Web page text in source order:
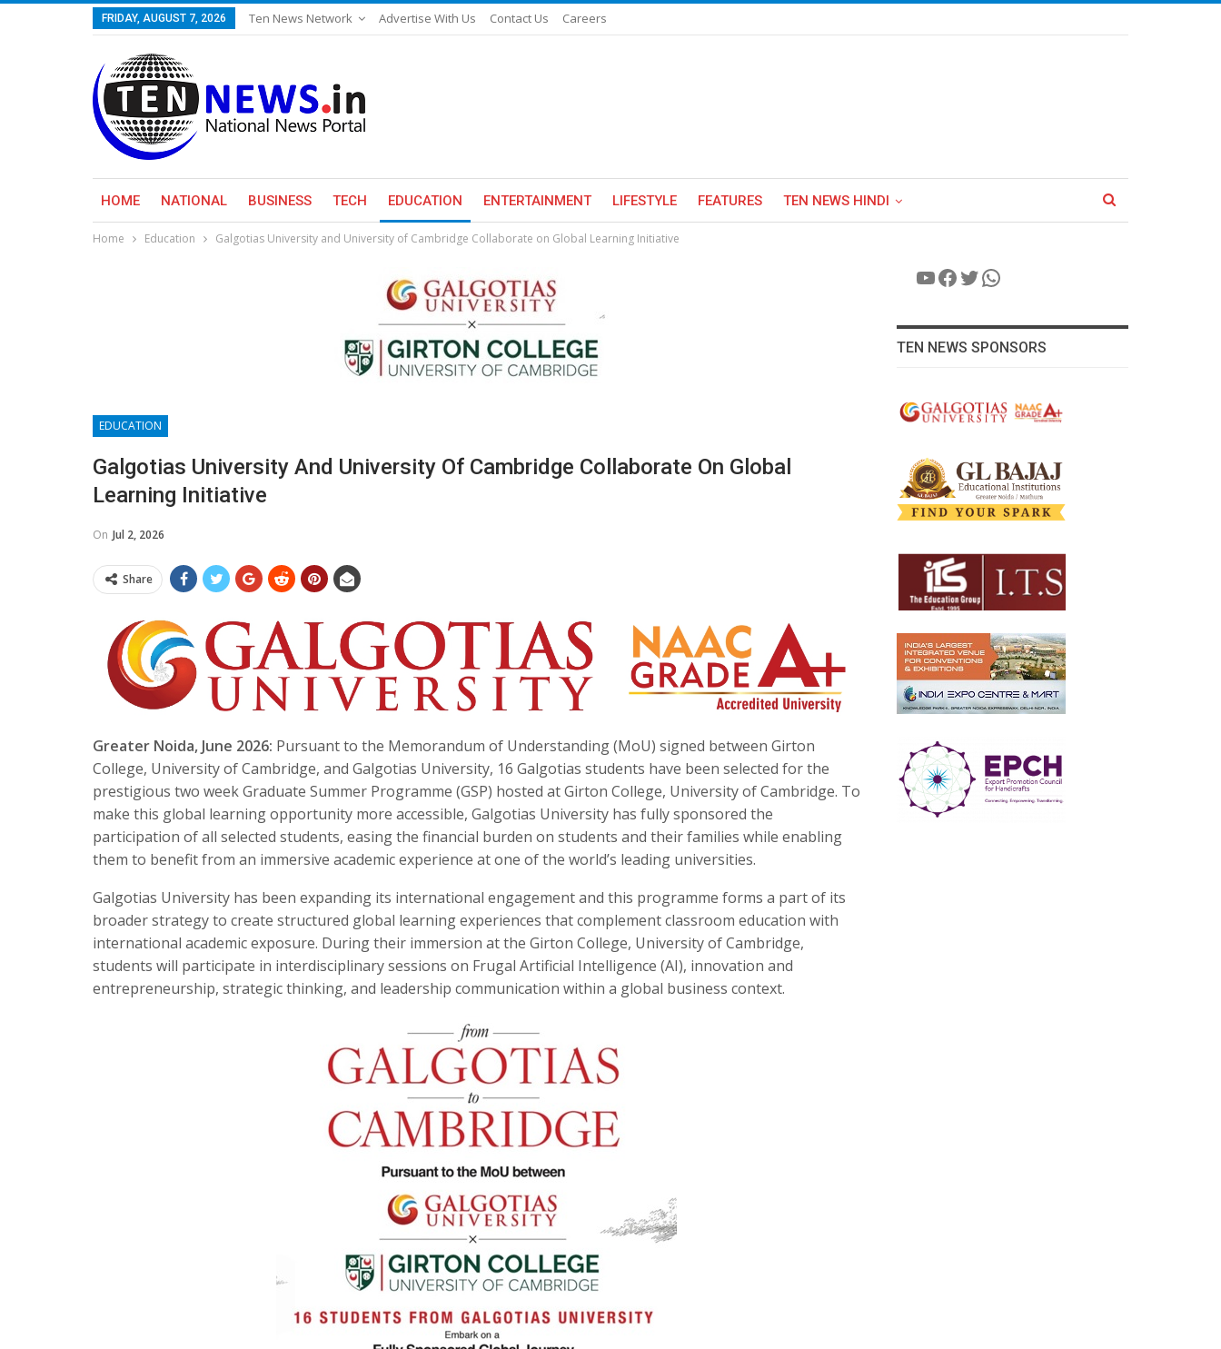
FRIDAY, AUGUST 7, 2026 Ten News Network Advertise With Us Contact Us Careers
HOME NATIONAL BUSINESS TECH EDUCATION ENTERTAINMENT LIFESTYLE FEATURES TEN NEWS HINDI
Home Education ​Galgotias University and University of Cambridge Collaborate on Global Learning Initiative
EDUCATION
​Galgotias University And University Of Cambridge Collaborate On Global
Learning Initiative
On Jul 2, 2026
Share
Greater Noida, June 2026: Pursuant to the Memorandum of Understanding (MoU) signed between Girton
College, University of Cambridge, and Galgotias University, 16 Galgotias students have been selected for the
prestigious two week Graduate Summer Programme (GSP) hosted at Girton College, University of Cambridge. To
make this global learning opportunity more accessible, Galgotias University has fully sponsored the
participation of all selected students, easing the financial burden on students and their families while enabling
them to benefit from an immersive academic experience at one of the world’s leading universities.
Galgotias University has been expanding its international engagement and this programme forms a part of its
broader strategy to create structured global learning experiences that complement classroom education with
international academic exposure. During their immersion at the Girton College, University of Cambridge,
students will participate in interdisciplinary sessions on Frugal Artificial Intelligence (AI), innovation and
entrepreneurship, strategic thinking, and leadership communication within a global business context.
YouTube
Facebook
Twitter
WhatsApp
TEN NEWS SPONSORS